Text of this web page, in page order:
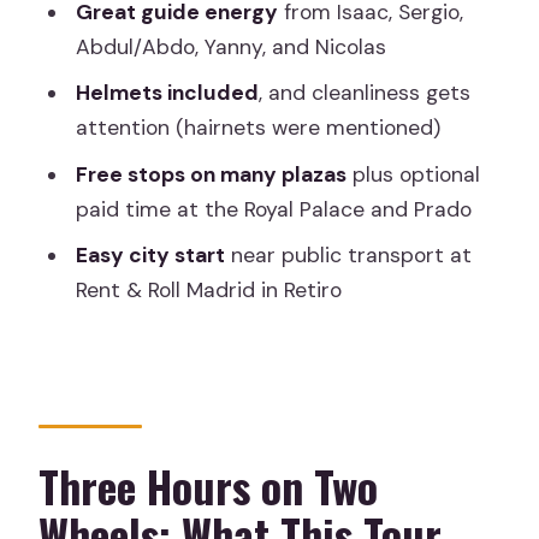
Museo del Prado: World-Class Art, With
a Ticket Decision to Make
Your Guide and the Private Advantage:
Names, Pacing, and Real Flex
Bike Comfort, Helmets, and What to
Wear
Price and Value: Is $45.66 Worth It?
How long is the Madrid Private Bike
Tour?
Great guide energy from Isaac, Sergio,
Abdul/Abdo, Yanny, and Nicolas
Helmets included, and cleanliness gets
attention (hairnets were mentioned)
Free stops on many plazasplus optional
paid time at the Royal Palace and Prado
Easy city start near public transport at
Rent & Roll Madrid in Retiro
Three Hours on Two